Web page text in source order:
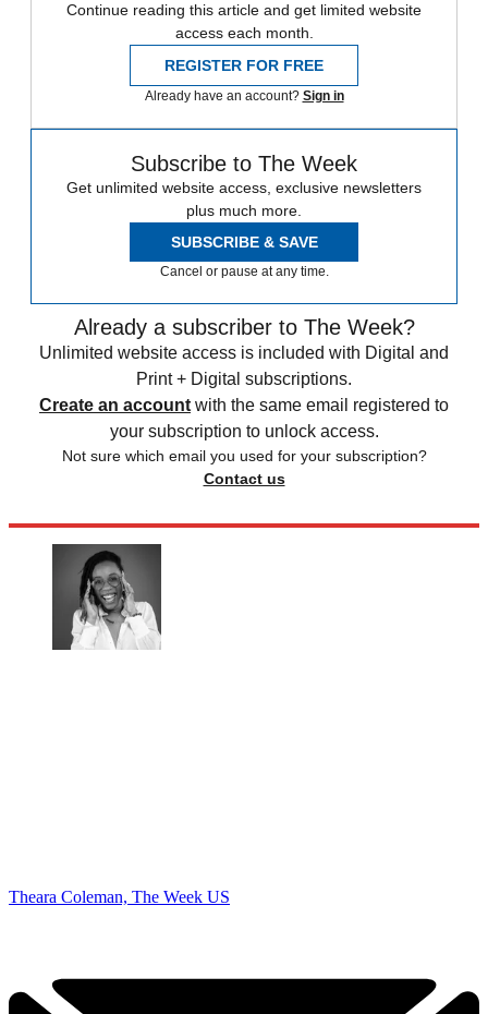
Continue reading this article and get limited website
access each month.
REGISTER FOR FREE
Already have an account? Sign in
Subscribe to The Week
Get unlimited website access, exclusive newsletters
plus much more.
SUBSCRIBE & SAVE
Cancel or pause at any time.
Already a subscriber to The Week?
Unlimited website access is included with Digital and
Print + Digital subscriptions.
Create an account with the same email registered to
your subscription to unlock access.
Not sure which email you used for your subscription?
Contact us
Theara Coleman, The Week US